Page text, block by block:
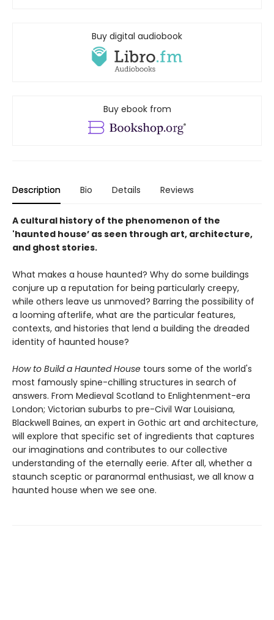
Buy digital audiobook
Buy ebook from
Description Bio Details Reviews
A cultural history of the phenomenon of the
'haunted house’ as seen through art, architecture,
and ghost stories.
What makes a house haunted? Why do some buildings
conjure up a reputation for being particularly creepy,
while others leave us unmoved? Barring the possibility of
a looming afterlife, what are the particular features,
contexts, and histories that lend a building the dreaded
identity of haunted house?
How to Build a Haunted House tours some of the world's
most famously spine-chilling structures in search of
answers. From Medieval Scotland to Enlightenment-era
London; Victorian suburbs to pre-Civil War Louisiana,
Blackwell Baines, an expert in Gothic art and architecture,
will explore that specific set of ingredients that captures
our imaginations and contributes to our collective
understanding of the eternally eerie. After all, whether a
staunch sceptic or paranormal enthusiast, we all know a
haunted house when we see one.